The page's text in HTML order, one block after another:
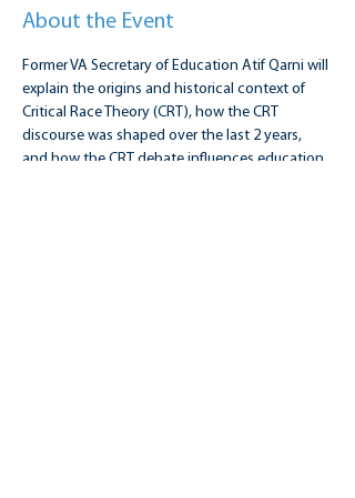
About the Event
Former VA Secretary of Education Atif Qarni will
explain the origins and historical context of
Critical Race Theory (CRT), how the CRT
discourse was shaped over the last 2 years,
and how the CRT debate influences education.